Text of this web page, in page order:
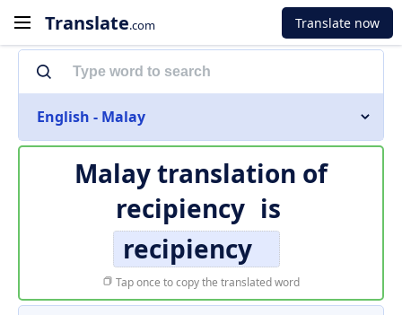
Translate.com Translate now
English - Malay
Malay translation of
recipiency is
recipiency
Tap once to copy the translated word